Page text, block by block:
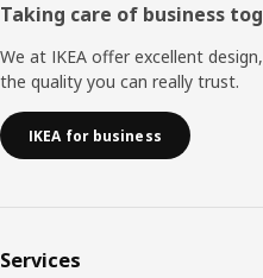
Taking care of business
We at IKEA offer excellent
the quality you can really trust.
IKEA for business
Services